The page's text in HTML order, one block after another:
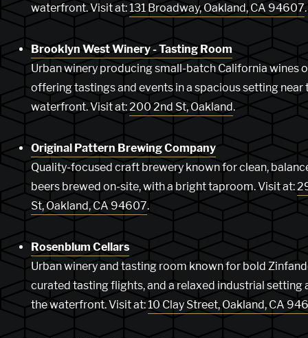
waterfront. Visit at:131 Broadway, Oakland, CA 94607.
Brooklyn West Winery - Tasting Room
Urban winery producing small-batch California wines
offering tastings and events in a spacious setting near
waterfront. Visit at:200 2nd St, Oakland.
Original Pattern Brewing Company
Quality-focused craft brewery known for clean,
beers brewed on-site, with a bright taproom. Visit at:
St, Oakland, CA 94607.
Rosenblum Cellars
Urban winery and tasting room known for bold
curated tasting flights, and a relaxed industrial setting
the waterfront. Visit at:10 Clay Street, Oakland, CA